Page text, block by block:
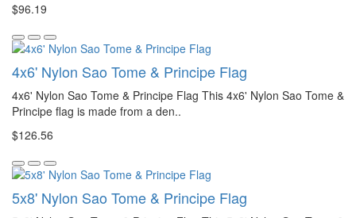
$96.19
4x6' Nylon Sao Tome & Principe Flag
4x6' Nylon Sao Tome & Principe Flag This 4x6' Nylon Sao Tome &
Principe flag is made from a den..
$126.56
5x8' Nylon Sao Tome & Principe Flag